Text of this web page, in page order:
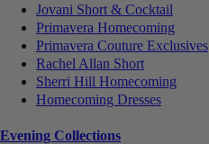
Jovani Short & Cocktail
Primavera Homecoming
Primavera Couture Exclusives
Rachel Allan Short
Sherri Hill Homecoming
Homecoming Dresses
Evening Collections